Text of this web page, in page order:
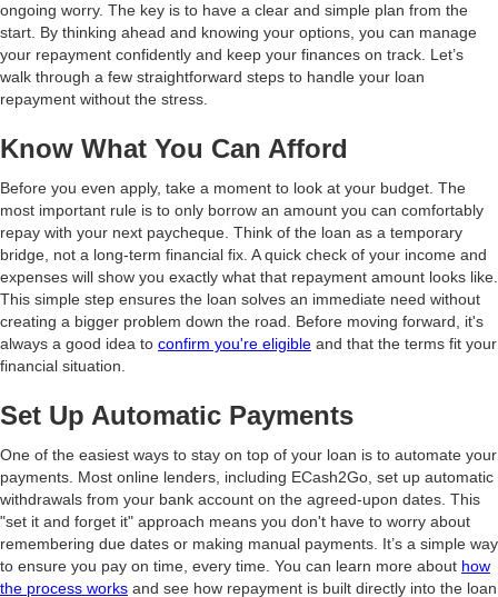
ongoing worry. The key is to have a clear and simple plan from the
start. By thinking ahead and knowing your options, you can manage
your repayment confidently and keep your finances on track. Let’s
walk through a few straightforward steps to handle your loan
repayment without the stress.
Know What You Can Afford
Before you even apply, take a moment to look at your budget. The
most important rule is to only borrow an amount you can comfortably
repay with your next paycheque. Think of the loan as a temporary
bridge, not a long-term financial fix. A quick check of your income and
expenses will show you exactly what that repayment amount looks like.
This simple step ensures the loan solves an immediate need without
creating a bigger problem down the road. Before moving forward, it's
always a good idea to confirm you're eligible and that the terms fit your
financial situation.
Set Up Automatic Payments
One of the easiest ways to stay on top of your loan is to automate your
payments. Most online lenders, including ECash2Go, set up automatic
withdrawals from your bank account on the agreed-upon dates. This
"set it and forget it" approach means you don't have to worry about
remembering due dates or making manual payments. It’s a simple way
to ensure you pay on time, every time. You can learn more about how
the process works and see how repayment is built directly into the loan